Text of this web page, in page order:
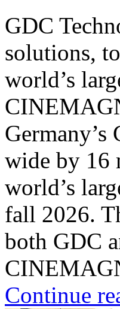
GDC
solutions,
world’s
wide by 16
world’s
fall 2026.
both GDC
Continue